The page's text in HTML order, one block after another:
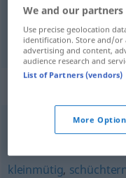
découragé mutlos
kleingläubig
kleinmütig,
We and our
Use precise geolocation
identification. Store and/or
advertising and content,
audience research and
List of Partners (vendors)
More